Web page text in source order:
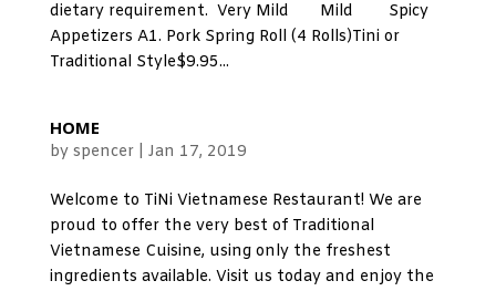
dietary requirement. Very Mild Mild Spicy
Appetizers A1. Pork Spring Roll (4 Rolls)Tini or
Traditional Style$9.95...
HOME
by spencer| Jan 17, 2019
Welcome to TiNi Vietnamese Restaurant! We are
proud to offer the very best of Traditional
Vietnamese Cuisine, using only the freshest
ingredients available. Visit us today and enjoy the